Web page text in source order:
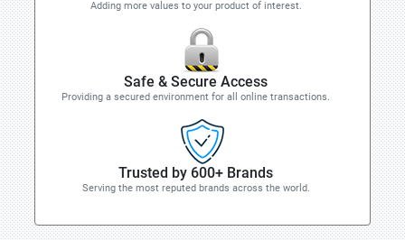
Adding more values to your product of interest.
Safe & Secure Access
Providing a secured environment for all online transactions.
Trusted by 600+ Brands
Serving the most reputed brands across the world.